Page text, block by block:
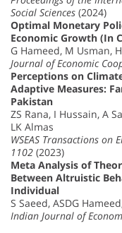
Social Sciences (2024)
Optimal Monetary
Economic Growth (In
G Hameed, M Usman,
Journal of Economic
Perceptions on
Adaptive Measures:
Pakistan
ZS Rana, I Hussain, A
LK Almas
WSEAS Transactions on
1102 (2023)
Meta Analysis of
Between Altruistic
Individual
S Saeed, ASDG
Indian Journal of